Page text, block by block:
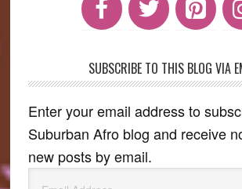
SUBSCRIBE TO THIS BLOG VIA
Enter your email address to
Suburban Afro blog and receive
new posts by email.